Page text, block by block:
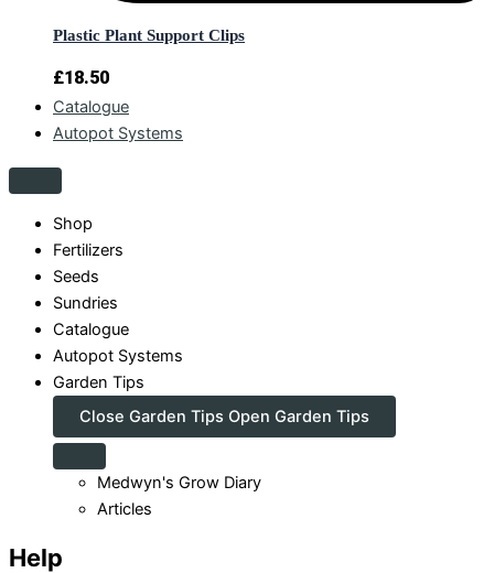
Plastic Plant Support Clips
£18.50
Catalogue
Autopot Systems
Shop
Fertilizers
Seeds
Sundries
Catalogue
Autopot Systems
Garden Tips
Close Garden Tips Open Garden Tips
Medwyn's Grow Diary
Articles
Help